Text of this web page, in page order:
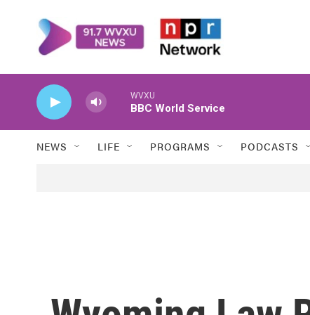
WVXU
BBC World Service
NEWS LIFE PROGRAMS PODCASTS